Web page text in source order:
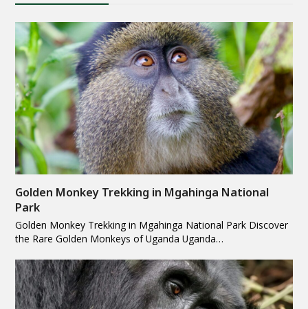
Golden Monkey Trekking in Mgahinga National
Park
Golden Monkey Trekking in Mgahinga National Park Discover
the Rare Golden Monkeys of Uganda Uganda…